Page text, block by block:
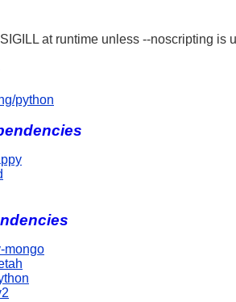
at runtime unless --noscripting is
python
mongo